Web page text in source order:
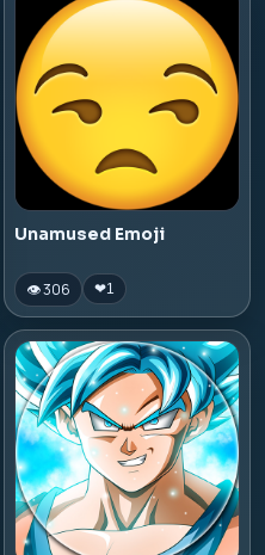
Unamused Emoji
👁 306 ❤1